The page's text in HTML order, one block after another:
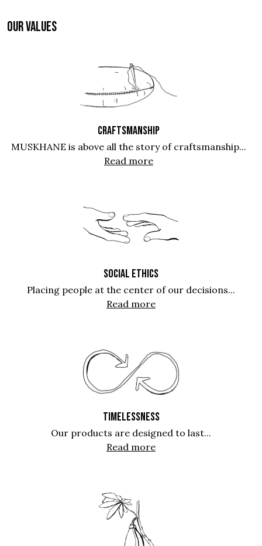
OUR VALUES
CRAFTSMANSHIP
MUSKHANE is above all the story of craftsmanship...
Read more
SOCIAL ETHICS
Placing people at the center of our decisions...
Read more
TIMELESSNESS
Our products are designed to last...
Read more